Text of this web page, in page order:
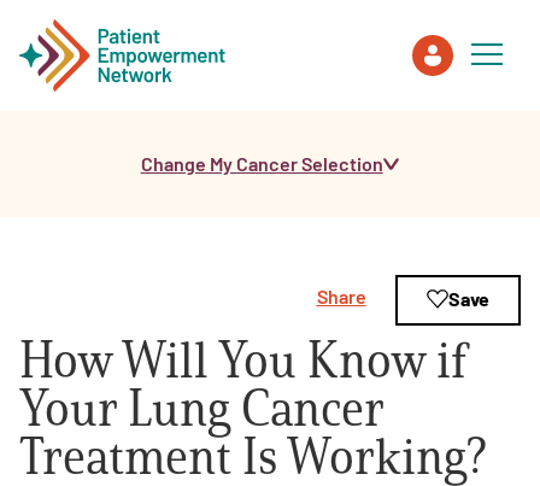
Healthcare Professionals
About PEN
About Us
Change My Cancer Selection
How Will You Know if
Your Lung Cancer
Treatment Is Working?
Share Save